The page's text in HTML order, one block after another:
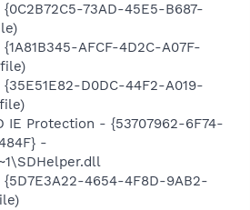
73AD-45E5-B687-
AFCF-4D2C-A07F-
D0DC-44F2-A019-
IE Protection - {53707962-6F74-
-
4654-4F8D-9AB2-